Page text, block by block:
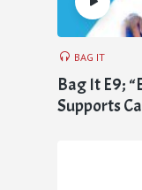
BAG IT
Bag It E9;
Supports